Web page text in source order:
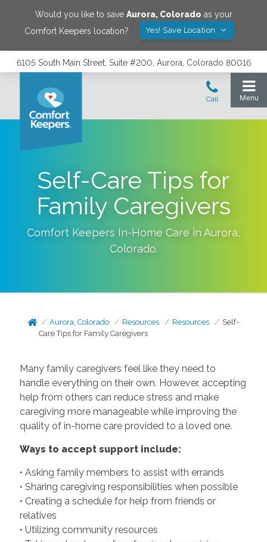
Would you like to save Aurora, Colorado as your
Comfort Keepers location?
Yes! Save Location
6105 South Main Street, Suite #200, Aurora, Colorado 80016
Self-Care Tips for
Family Caregivers
Comfort Keepers In-Home Care in Aurora,
Colorado.
Aurora, Colorado Resources Resources
Self-
Care Tips for Family Caregivers
Many family caregivers feel like they need to
handle everything on their own. However, accepting
help from others can reduce stress and make
caregiving more manageable while improving the
quality of in-home care provided to a loved one.
Ways to accept support include:
• Asking family members to assist with errands
• Sharing caregiving responsibilities when possible
• Creating a schedule for help from friends or
relatives
• Utilizing community resources